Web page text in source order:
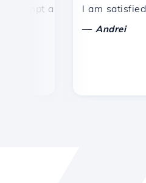
and efficient technical
I am satisfied
Andrei